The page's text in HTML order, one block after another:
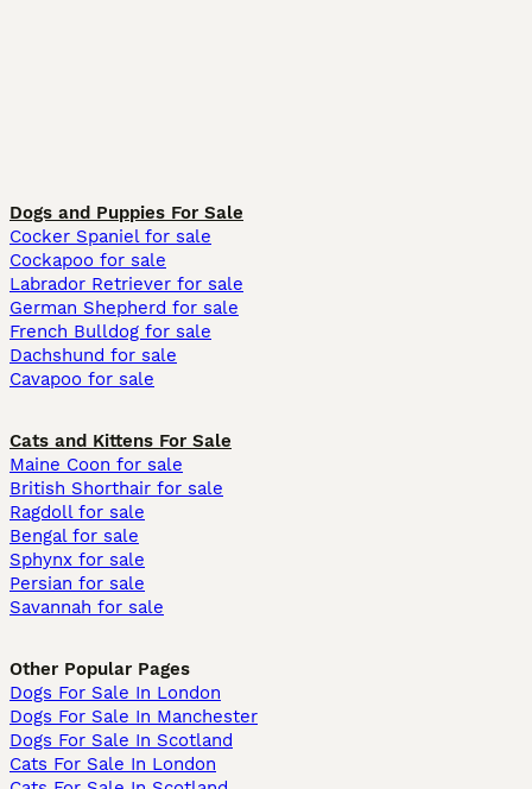
Dogs and Puppies For Sale
Cocker Spaniel for sale
Cockapoo for sale
Labrador Retriever for sale
German Shepherd for sale
French Bulldog for sale
Dachshund for sale
Cavapoo for sale
Cats and Kittens For Sale
Maine Coon for sale
British Shorthair for sale
Ragdoll for sale
Bengal for sale
Sphynx for sale
Persian for sale
Savannah for sale
Other Popular Pages
Dogs For Sale In London
Dogs For Sale In Manchester
Dogs For Sale In Scotland
Cats For Sale In London